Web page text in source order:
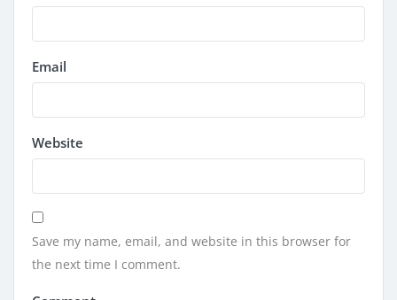
Email
Website
Save my name, email, and website in this browser for
the next time I comment.